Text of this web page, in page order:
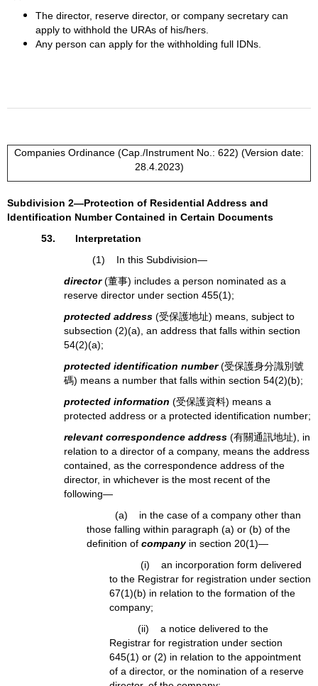
The director, reserve director, or company secretary can
apply to withhold the URAs of his/hers.
Any person can apply for the withholding full IDNs.
Companies Ordinance (Cap./Instrument No.: 622) (Version date:
28.4.2023)
Subdivision 2—Protection of Residential Address and
Identification Number Contained in Certain Documents
53. Interpretation
(1) In this Subdivision—
director(董事) includes a person nominated as a
reserve director under section 455(1);
protected address (受保護地址) means, subject to
subsection (2)(a), an address that falls within section
54(2)(a);
protected identification number(受保護身分識別號
碼) means a number that falls within section 54(2)(b);
protected information (受保護資料) means a
protected address or a protected identification number;
relevant correspondence address (有關通訊地址), in
relation to a director of a company, means the address
contained, as the correspondence address of the
director, in whichever is the most recent of the
following—
(a) in the case of a company other than
those falling within paragraph (a) or (b) of the
definition of company in section 20(1)—
(i) an incorporation form delivered
to the Registrar for registration under section
67(1)(b) in relation to the formation of the
company;
(ii) a notice delivered to the
Registrar for registration under section
645(1) or (2) in relation to the appointment
of a director, or the nomination of a reserve